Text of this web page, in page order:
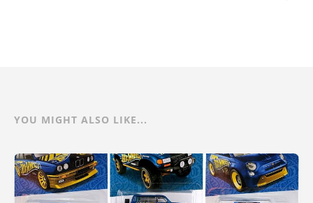
YOU MIGHT ALSO LIKE...